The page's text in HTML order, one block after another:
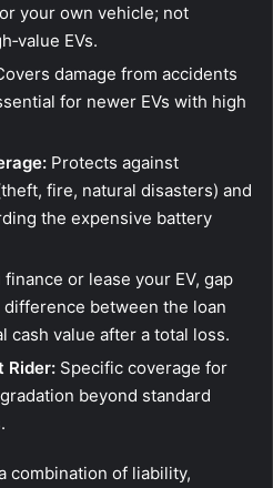
your own vehicle; not
EVs.
damage from accidents
for newer EVs with high
Protects against
fire, natural disasters) and
the expensive battery
finance or lease your EV, gap
between the loan
cash value after a total loss.
Rider: Specific coverage for
beyond standard
combination of liability,